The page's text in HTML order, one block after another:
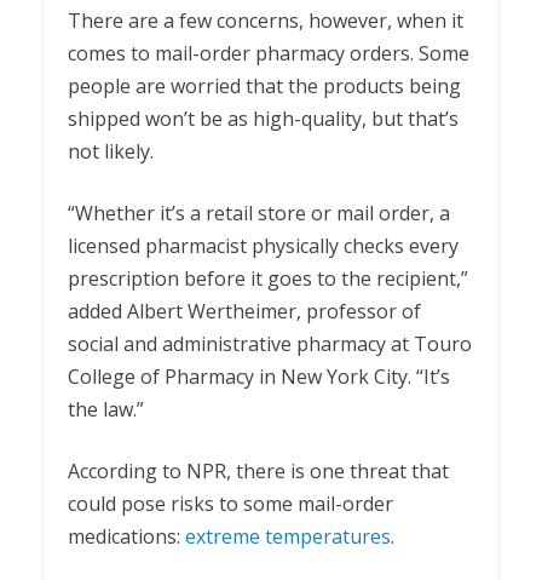
There are a few concerns, however, when it
comes to mail-order pharmacy orders. Some
people are worried that the products being
shipped won’t be as high-quality, but that’s
not likely.
“Whether it’s a retail store or mail order, a
licensed pharmacist physically checks every
prescription before it goes to the recipient,”
added Albert Wertheimer, professor of
social and administrative pharmacy at Touro
College of Pharmacy in New York City. “It’s
the law.”
According to NPR, there is one threat that
could pose risks to some mail-order
medications: extreme temperatures.